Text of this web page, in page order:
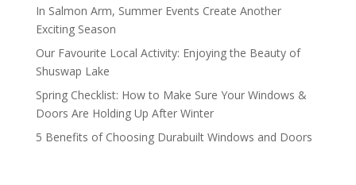
In Salmon Arm, Summer Events Create Another
Exciting Season
Our Favourite Local Activity: Enjoying the Beauty of
Shuswap Lake
Spring Checklist: How to Make Sure Your Windows &
Doors Are Holding Up After Winter
5 Benefits of Choosing Durabuilt Windows and Doors